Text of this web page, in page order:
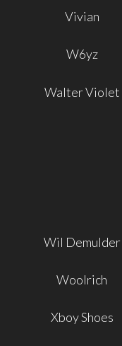
Vivian
W6yz
Walter Violet
Wil Demulder
Woolrich
Xboy Shoes